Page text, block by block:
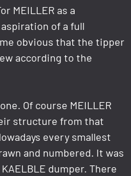
MEILLER as a
of a full
obvious that the tipper
according to the
Of course MEILLER
structure from that
every smallest
and numbered. It was
dumper. There